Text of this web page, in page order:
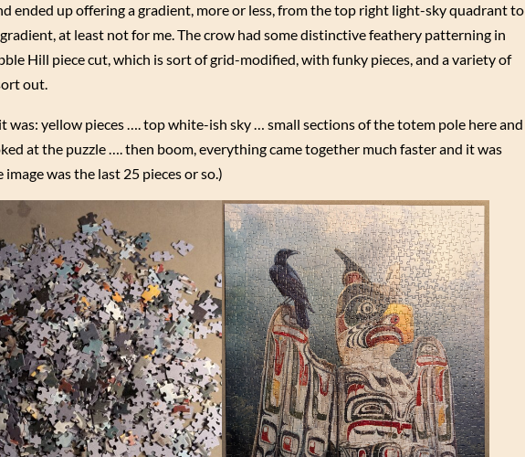
ended up offering a gradient, more or less, from the top right light-sky quadrant to
at least not for me. The crow had some distinctive feathery patterning in
Hill piece cut, which is sort of grid-modified, with funky pieces, and a variety of
out.
was: yellow pieces …. top white-ish sky … small sections of the totem pole here and
at the puzzle …. then boom, everything came together much faster and it was
was the last 25 pieces or so.)